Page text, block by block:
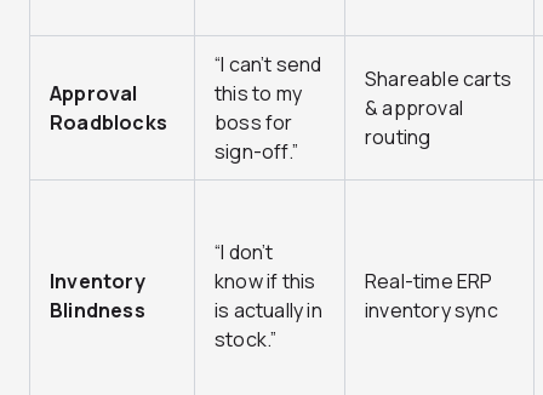
Approval
Roadblocks
“I can’t send
this to my
boss for
sign-off.”
Shareable carts
& approval
routing
Inventory
Blindness
“I don’t
know if this
is actually in
stock.”
Real-time ERP
inventory sync